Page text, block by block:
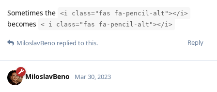
Sometimes the <i class="fas fa-pencil-alt"></i>
becomes < i class="fas fa-pencil-alt"></i>
Reply
MiloslavBeno replied to this.
MiloslavBeno Mar 30, 2023